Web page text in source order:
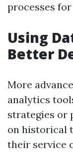
processes
Using
Better
More
analytics
strategies or
on historical
their service